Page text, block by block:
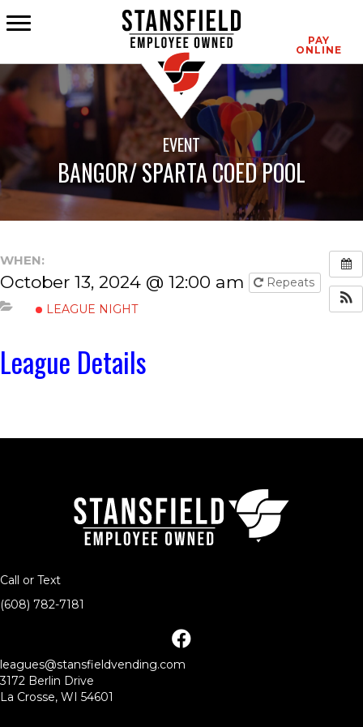
PAY
ONLINE
EVENT
BANGOR/ SPARTA COED POOL
WHEN:
October 13, 2024 @ 12:00 am
Repeats
LEAGUE NIGHT
League Details
Call or Text
(608) 782-7181
facebook
leagues@stansfieldvending.com
3172 Berlin Drive
La Crosse, WI 54601